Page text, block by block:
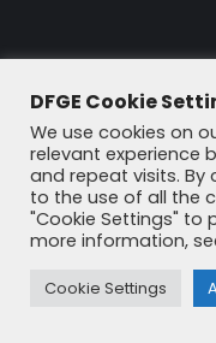
© DFGE
+49 8192
DFGE Cookie
We use cookies on
relevant experience
and repeat visits. By
to the use of all the
"Cookie Settings" to
more information,
Cookie Settings